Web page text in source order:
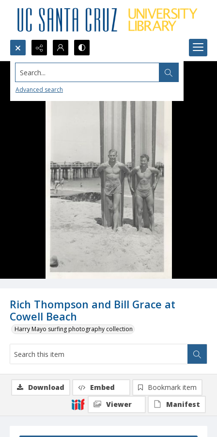
Search...
Advanced search
Rich Thompson and Bill Grace at
Cowell Beach
Harry Mayo surfing photography collection
Download Embed
Bookmark item
Viewer
Manifest